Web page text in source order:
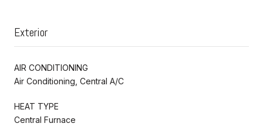
Exterior
AIR CONDITIONING
Air Conditioning, Central A/C
HEAT TYPE
Central Furnace